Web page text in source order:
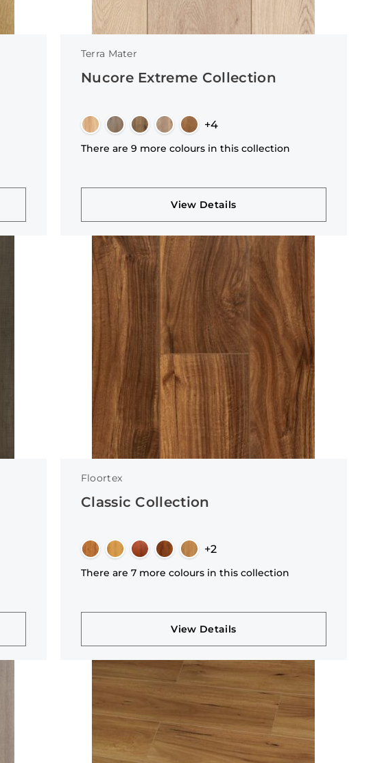
Terra Mater
Nucore Extreme Collection
+4
There are 9 more colours in this collection
View Details
Floortex
Classic Collection
+2
There are 7 more colours in this collection
View Details